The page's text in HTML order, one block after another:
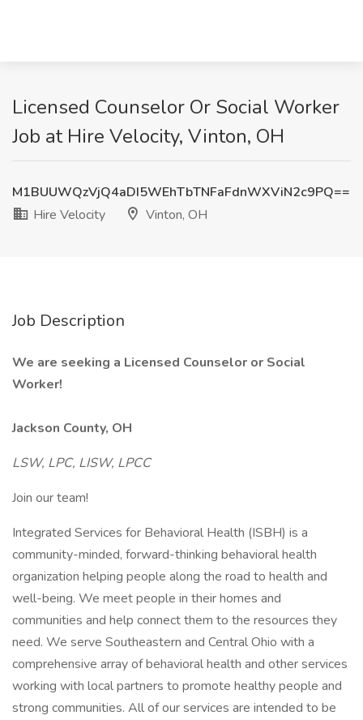
Licensed Counselor Or Social Worker
Job at Hire Velocity, Vinton, OH
M1BUUWQzVjQ4aDI5WEhTbTNFaFdnWXViN2c9PQ==
Hire Velocity
Vinton, OH
Job Description
We are seeking a Licensed Counselor or Social
Worker!
Jackson County, OH
LSW, LPC, LISW, LPCC
Join our team!
Integrated Services for Behavioral Health (ISBH) is a
community-minded, forward-thinking behavioral health
organization helping people along the road to health and
well-being. We meet people in their homes and
communities and help connect them to the resources they
need. We serve Southeastern and Central Ohio with a
comprehensive array of behavioral health and other services
working with local partners to promote healthy people and
strong communities. All of our services are intended to be